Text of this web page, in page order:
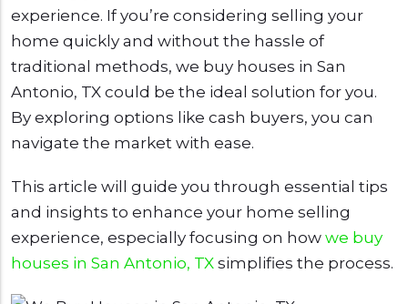
experience. If you’re considering selling your
home quickly and without the hassle of
traditional methods, we buy houses in San
Antonio, TX could be the ideal solution for you.
By exploring options like cash buyers, you can
navigate the market with ease.
This article will guide you through essential tips
and insights to enhance your home selling
experience, especially focusing on how we buy
houses in San Antonio, TX simplifies the process.